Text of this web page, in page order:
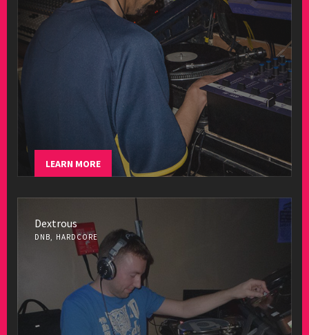
LEARN MORE
Dextrous
DNB, HARDCORE